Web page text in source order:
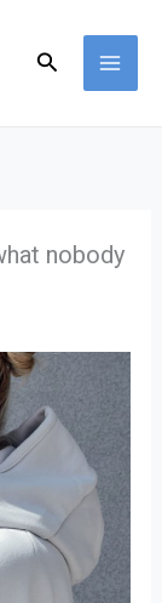
Search
nobody